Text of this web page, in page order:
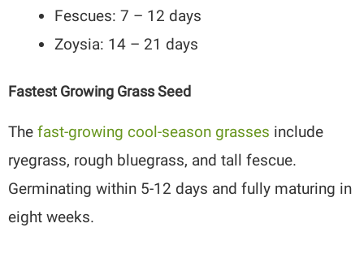
Fescues: 7 – 12 days
Zoysia: 14 – 21 days
Fastest Growing Grass Seed
Thefast-growing cool-season grasses include
ryegrass, rough bluegrass, and tall fescue.
Germinating within 5-12 days and fully maturing in
eight weeks.